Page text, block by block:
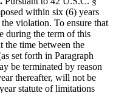
within six (6) years
violation. To ensure that
during the term of this
the time between the
set forth in Paragraph
be terminated by reason
thereafter, will not be
statute of limitations